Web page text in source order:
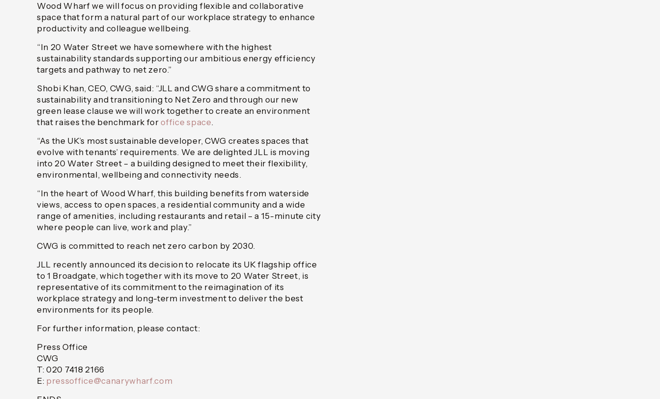
Wood Wharf we will focus on providing flexible and collaborative
space that form a natural part of our workplace strategy to enhance
productivity and colleague wellbeing.
“In 20 Water Street we have somewhere with the highest
sustainability standards supporting our ambitious energy efficiency
targets and pathway to net zero.”
Shobi Khan, CEO, CWG, said: “JLL and CWG share a commitment to
sustainability and transitioning to Net Zero and through our new
green lease clause we will work together to create an environment
that raises the benchmark foroffice space.
“As the UK’s most sustainable developer, CWG creates spaces that
evolve with tenants’ requirements. We are delighted JLL is moving
into 20 Water Street – a building designed to meet their flexibility,
environmental, wellbeing and connectivity needs.
“In the heart of Wood Wharf, this building benefits from waterside
views, access to open spaces, a residential community and a wide
range of amenities, including restaurants and retail – a 15-minute city
where people can live, work and play.”
CWG is committed to reach net zero carbon by 2030.
JLL recently announced its decision to relocate its UK flagship office
to 1 Broadgate, which together with its move to 20 Water Street, is
representative of its commitment to the reimagination of its
workplace strategy and long-term investment to deliver the best
environments for its people.
For further information, please contact:
Press Office
CWG
T: 020 7418 2166
E: pressoffice@canarywharf.com